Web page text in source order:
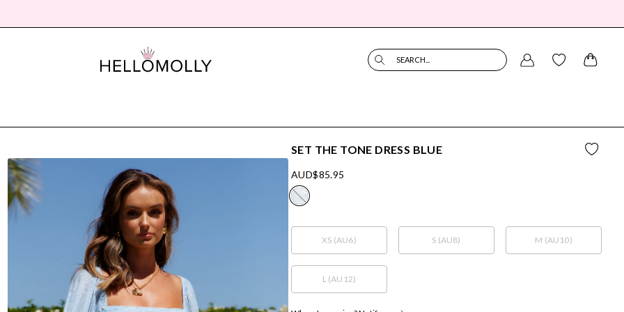
SEARCH...
SET THE TONE DRESS BLUE
AUD$85.95
XS (AU6) S (AU8) M (AU10)
L (AU12)